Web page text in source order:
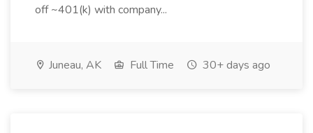
off ~401(k) with company...
Juneau, AK Full Time 30+ days ago